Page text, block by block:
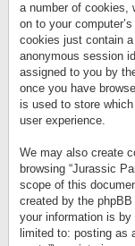
a number of cookies,
on to your
cookies just contain a
anonymous session
assigned to you by
once you have
is used to store
user experience.
We may also create
browsing “Jurassic
scope of this
created by the
your information is
limited to: posting as